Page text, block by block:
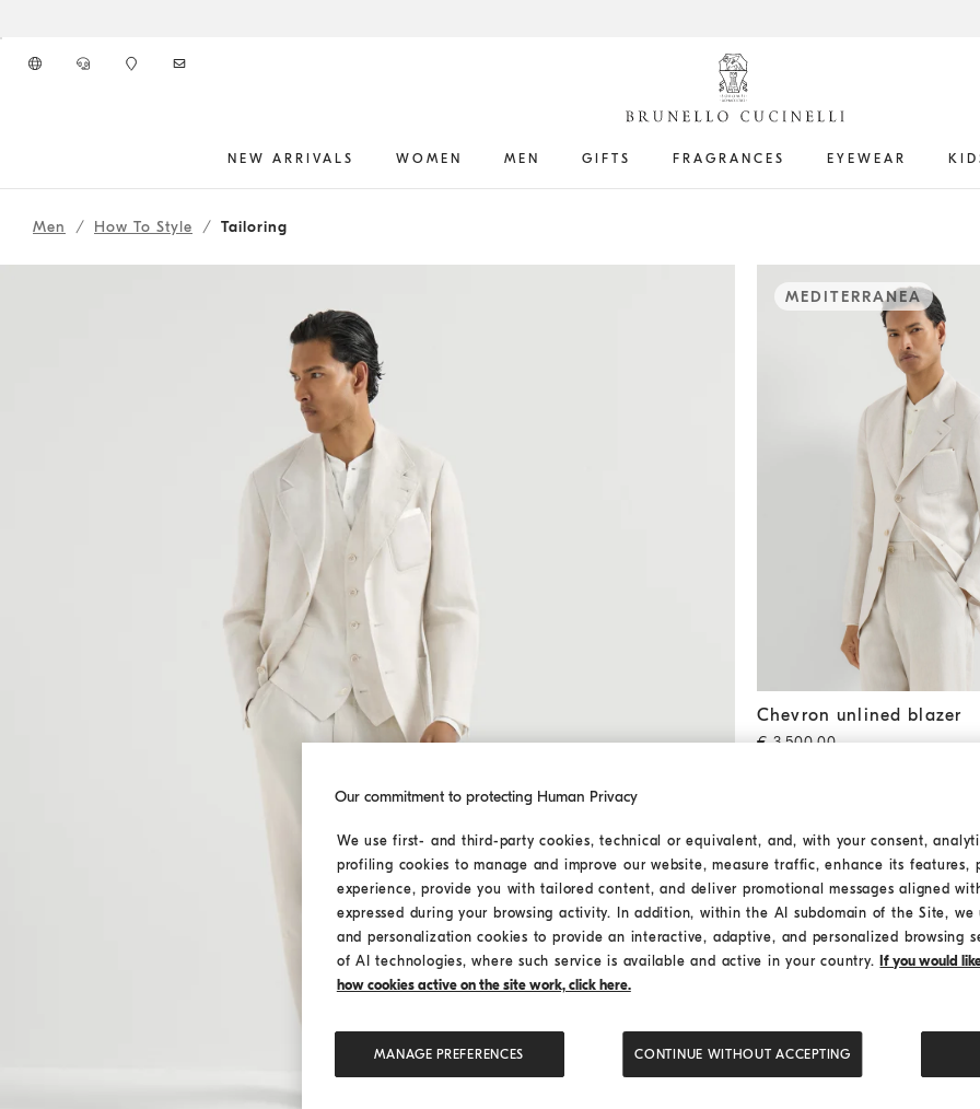
NEW ARRIVALS WOMEN MEN GIFTS FRAGRANCES EYEWEAR
262MOUTFITHS10
Men How To Style Tailoring
MEDITERRANEA
Chevron unlined blazer Shell
Chevron unlined blazer
€ 3.500,00
MEDITERRANEA
Our commitment to protecting Human Privacy
We use first- and third-party cookies, technical or equivalent, and, with your consent,
profiling cookies to manage and improve our website, measure traffic, enhance its features,
experience, provide you with tailored content, and deliver promotional messages aligned
expressed during your browsing activity. In addition, within the AI subdomain of the Site,
and personalization cookies to provide an interactive, adaptive, and personalized browsing
of AI technologies, where such service is available and active in your country.
If you would
how cookies active on the site work, click here.
MANAGE PREFERENCES CONTINUE WITHOUT ACCEPTING